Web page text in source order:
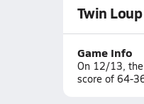
Twin
Game Info
On 12/13,
score of 64-